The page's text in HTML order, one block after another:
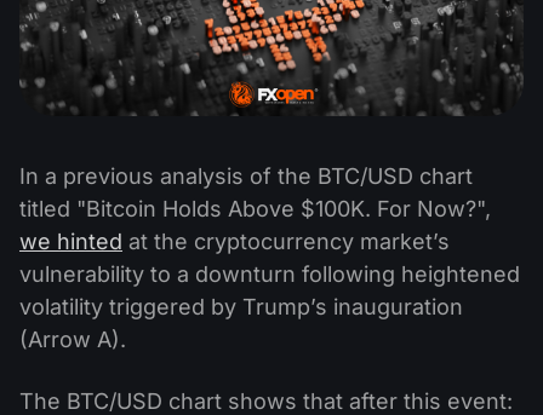
In a previous analysis of the BTC/USD chart
titled "Bitcoin Holds Above $100K. For Now?",
we hinted at the cryptocurrency market’s
vulnerability to a downturn following heightened
volatility triggered by Trump’s inauguration
(Arrow A).
The BTC/USD chart shows that after this event: